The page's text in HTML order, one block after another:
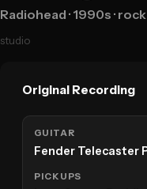
Radiohead · 1990s · rock
studio
Original Recording
GUITAR
Fender Telecaster
PICKUPS